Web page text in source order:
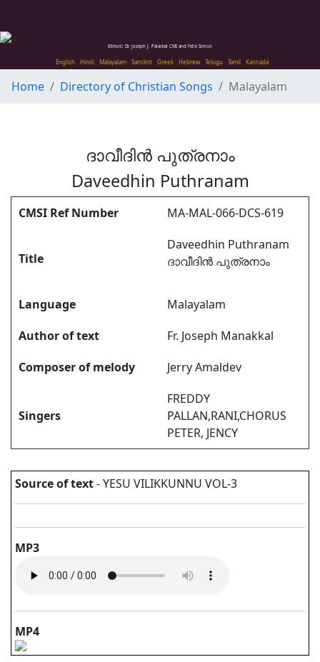
Editors: Dr. Joseph J. Palackal CMI and Felix Simon
English Hindi Malayalam Sanskrit Greek Hebrew Telugu Tamil Kannada
Home Directory of Christian Songs Malayalam
ദാവീദിൻ പുത്രനാം
Daveedhin Puthranam
CMSI Ref Number MA-MAL-066-DCS-619
Title
Daveedhin Puthranam
ദാവീദിൻ പുത്രനാം
Language
Malayalam
Author of text
Fr. Joseph Manakkal
Composer of melody
Jerry Amaldev
Singers
FREDDY
PALLAN,RANI,CHORUS
PETER, JENCY
Source of text- YESU VILIKKUNNU VOL-3
MP3
MP4